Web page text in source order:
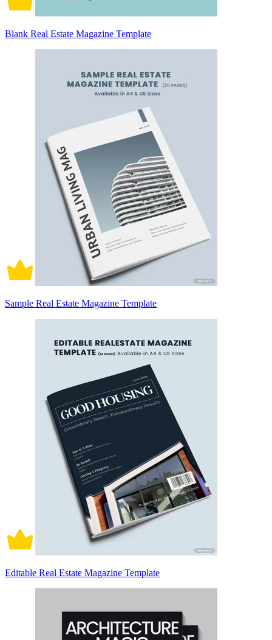
Blank Real Estate Magazine Template
Sample Real Estate Magazine Template
Editable Real Estate Magazine Template